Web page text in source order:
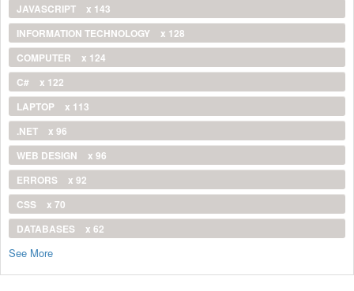
JAVASCRIPT
x 143
INFORMATION TECHNOLOGY
x 128
COMPUTER
x 124
C#
x 122
LAPTOP
x 113
.NET
x 96
WEB DESIGN
x 96
ERRORS
x 92
CSS
x 70
DATABASES
x 62
See More